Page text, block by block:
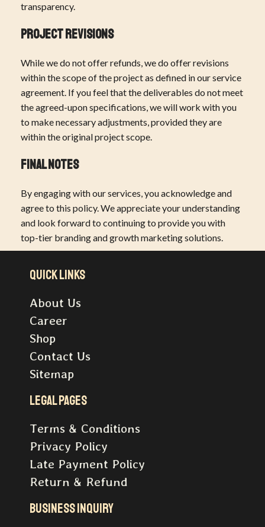
transparency.
Project Revisions
While we do not offer refunds, we do offer revisions
within the scope of the project as defined in our service
agreement. If you feel that the deliverables do not meet
the agreed-upon specifications, we will work with you
to make necessary adjustments, provided they are
within the original project scope.
Final Notes
By engaging with our services, you acknowledge and
agree to this policy. We appreciate your understanding
and look forward to continuing to provide you with
top-tier branding and growth marketing solutions.
Quick Links
About Us
Career
Shop
Contact Us
Sitemap
Legal pages
Terms & Conditions
Privacy Policy
Late Payment Policy
Return & Refund
Business inquiry